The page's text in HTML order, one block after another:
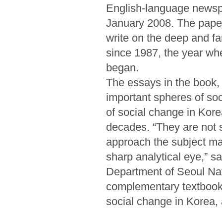
English-language
January 2008. The
write on the deep and
since 1987, the year
began.
The essays in the
important spheres of
of social change in
decades. “They are
approach the subject
sharp analytical eye,”
Department of Seoul
complementary
social change in